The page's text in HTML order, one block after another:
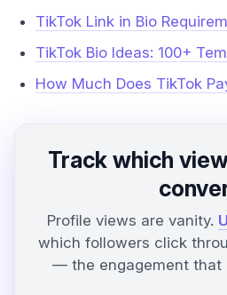
TikTok Link in Bio
TikTok Bio Ideas: 100+
How Much Does TikTok
Track which
Profile views are vanity.
which followers click
— the engagement that